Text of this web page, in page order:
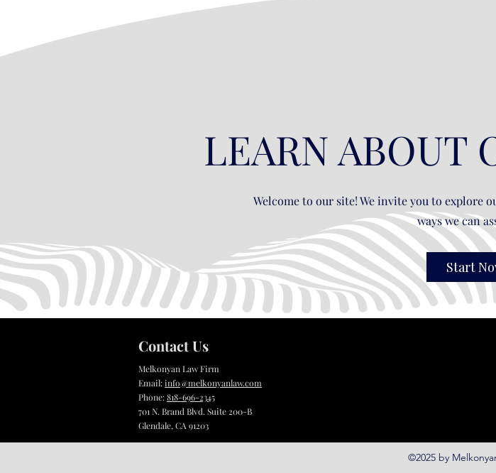
LEARN ABOUT
Welcome to our site! We invite you to explore
ways we can
Start
Contact Us
Melkonyan Law Firm
Email:info@melkonyanlaw.com
Phone:818-696-2345
701 N. Brand Blvd. Suite 200-B
Glendale, CA 91203​
©2025 by